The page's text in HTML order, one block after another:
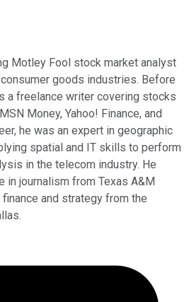
Motley Fool stock market analyst
goods industries. Before
a freelance writer covering stocks
Money, Yahoo! Finance, and
he was an expert in geographic
spatial and IT skills to perform
in the telecom industry. He
in journalism from Texas A&M
and strategy from the